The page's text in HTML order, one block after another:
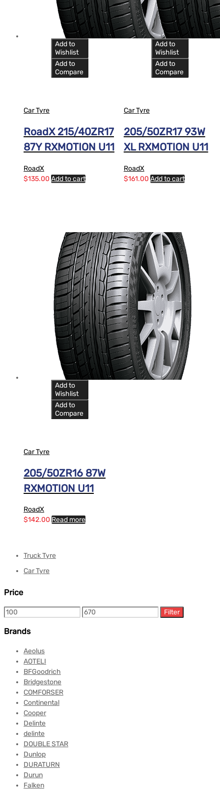
Add to
Wishlist
Add to
Compare
Car Tyre
RoadX 215/40ZR17
87Y RXMOTION U11
RoadX
$135.00 Add to cart
Add to
Wishlist
Add to
Compare
Car Tyre
205/50ZR17 93W
XL RXMOTION U11
RoadX
$161.00 Add to cart
Add to
Wishlist
Add to
Compare
Car Tyre
205/50ZR16 87W
RXMOTION U11
RoadX
$142.00 Read more
Truck Tyre
Car Tyre
Price
Filter
Brands
Aeolus
AOTELI
BFGoodrich
Bridgestone
COMFORSER
Continental
Cooper
Delinte
delinte
DOUBLE STAR
Dunlop
DURATURN
Durun
Falken